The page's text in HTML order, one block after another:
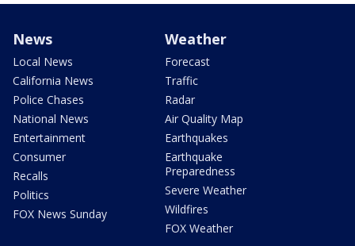
News
Local News
California News
Police Chases
National News
Entertainment
Consumer
Recalls
Politics
FOX News Sunday
Weather
Forecast
Traffic
Radar
Air Quality Map
Earthquakes
Earthquake
Preparedness
Severe Weather
Wildfires
FOX Weather